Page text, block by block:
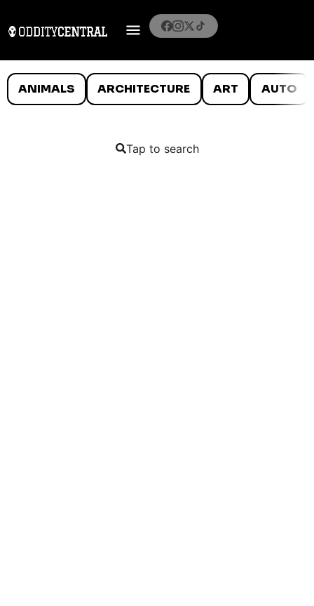
ANIMALS ARCHITECTURE ART AUTO
Tap to search